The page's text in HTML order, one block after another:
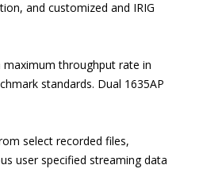
and customized and IRIG
throughput rate in
standards. Dual 1635AP
select recorded files,
user specified streaming data